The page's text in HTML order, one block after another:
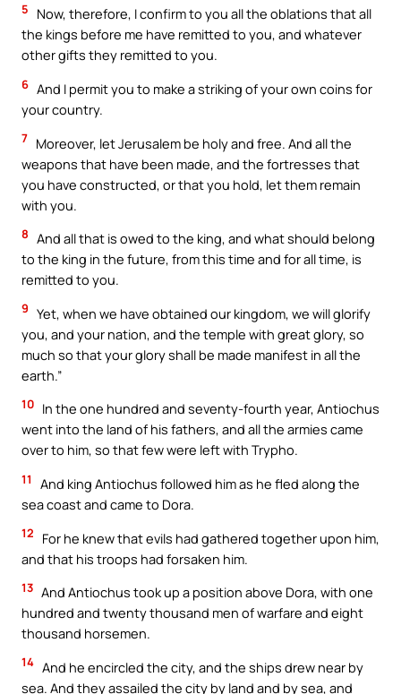
5
Now, therefore, I confirm to you all the oblations that all
the kings before me have remitted to you, and whatever
other gifts they remitted to you.
6 And I permit you to make a striking of your own coins for
your country.
7 Moreover, let Jerusalem be holy and free. And all the
weapons that have been made, and the fortresses that
you have constructed, or that you hold, let them remain
with you.
8 And all that is owed to the king, and what should belong
to the king in the future, from this time and for all time, is
remitted to you.
9 Yet, when we have obtained our kingdom, we will glorify
you, and your nation, and the temple with great glory, so
much so that your glory shall be made manifest in all the
earth.”
10 In the one hundred and seventy-fourth year, Antiochus
went into the land of his fathers, and all the armies came
over to him, so that few were left with Trypho.
11
And king Antiochus followed him as he fled along the
sea coast and came to Dora.
12
For he knew that evils had gathered together upon him,
and that his troops had forsaken him.
13 And Antiochus took up a position above Dora, with one
hundred and twenty thousand men of warfare and eight
thousand horsemen.
14 And he encircled the city, and the ships drew near by
sea. And they assailed the city by land and by sea, and